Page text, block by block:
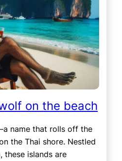
on the beach
name that rolls off the
the Thai shore. Nestled
these islands are